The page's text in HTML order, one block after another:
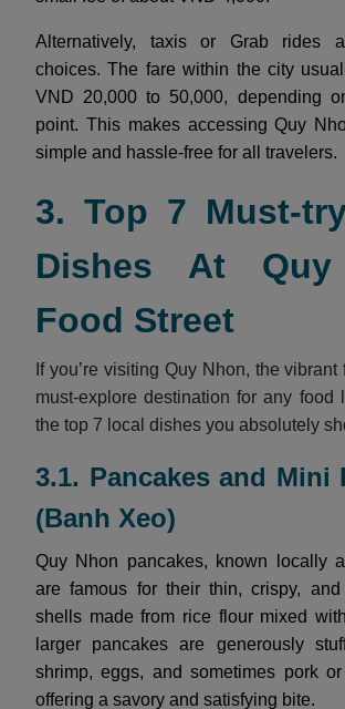
Alternatively, taxis or Grab rides
choices. The fare within the city
VND 20,000 to 50,000, depending
point. This makes accessing Quy
simple and hassle-free for all travelers.
3. Top 7 Must-
Dishes At Quy
Food Street
If you’re visiting Quy Nhon, the
must-explore destination for any food
the top 7 local dishes you absolutely
3.1. Pancakes and Mini
(Banh Xeo)
Quy Nhon pancakes, known locally
are famous for their thin, crispy, and
shells made from rice flour mixed
larger pancakes are generously
shrimp, eggs, and sometimes pork
offering a savory and satisfying bite.